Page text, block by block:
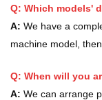
Q: Which models'
A: We have a
machine model,
Q: When will you
A: We can arrange